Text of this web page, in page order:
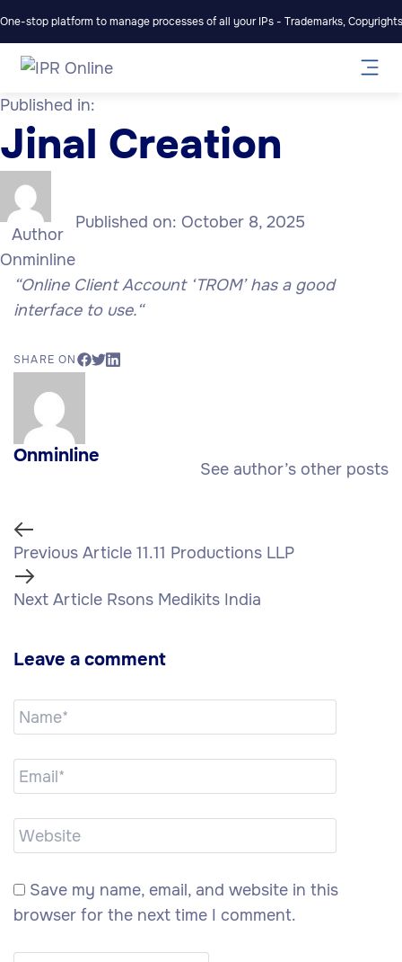
One-stop platform to manage processes of all your IPs - Trademarks,
Published in:
Jinal Creation
Author
Onminline
Published on: October 8, 2025
“Online Client Account ‘TROM’ has a good
interface to use.“
SHARE ON
Onminline
See author’s other posts
Previous Article 11.11 Productions LLP
Next Article Rsons Medikits India
Leave a comment
Save my name, email, and website in this
browser for the next time I comment.